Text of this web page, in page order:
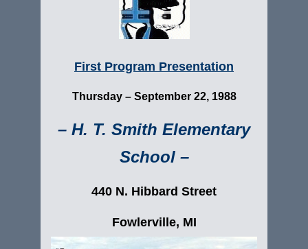
First Program Presentation
Thursday – September 22, 1988
– H. T. Smith Elementary
School –
440 N. Hibbard Street
Fowlerville, MI